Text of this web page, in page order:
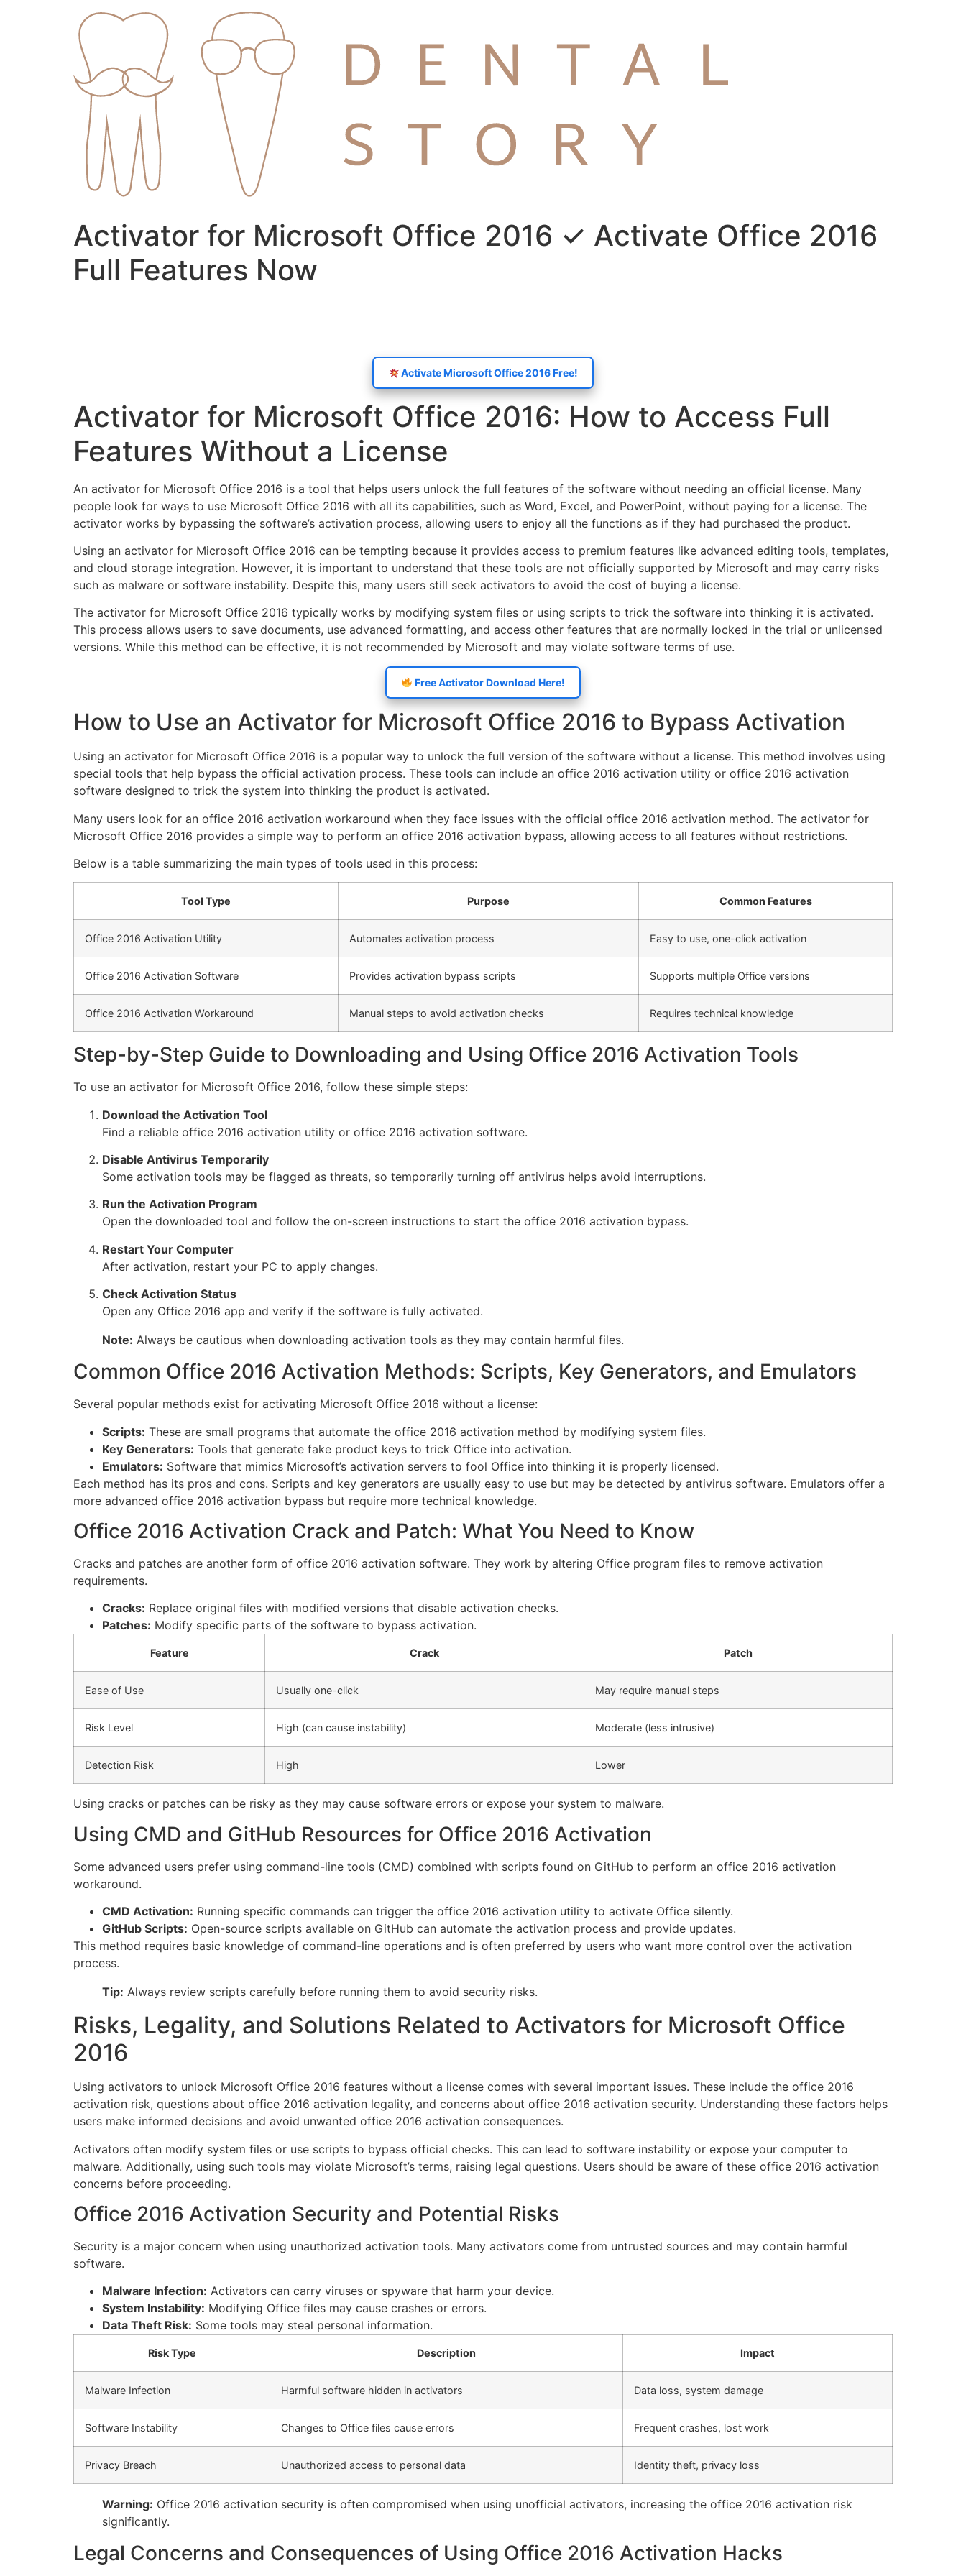
Activator for Microsoft Office 2016 ✓ Activate Office 2016
Full Features Now
Activate Microsoft Office 2016 Free!
Activator for Microsoft Office 2016: How to Access Full
Features Without a License
An activator for Microsoft Office 2016 is a tool that helps users unlock the full features of the software without needing an official license. Many
people look for ways to use Microsoft Office 2016 with all its capabilities, such as Word, Excel, and PowerPoint, without paying for a license. The
activator works by bypassing the software’s activation process, allowing users to enjoy all the functions as if they had purchased the product.
Using an activator for Microsoft Office 2016 can be tempting because it provides access to premium features like advanced editing tools, templates,
and cloud storage integration. However, it is important to understand that these tools are not officially supported by Microsoft and may carry risks
such as malware or software instability. Despite this, many users still seek activators to avoid the cost of buying a license.
The activator for Microsoft Office 2016 typically works by modifying system files or using scripts to trick the software into thinking it is activated.
This process allows users to save documents, use advanced formatting, and access other features that are normally locked in the trial or unlicensed
versions. While this method can be effective, it is not recommended by Microsoft and may violate software terms of use.
Free Activator Download Here!
How to Use an Activator for Microsoft Office 2016 to Bypass Activation
Using an activator for Microsoft Office 2016 is a popular way to unlock the full version of the software without a license. This method involves using
special tools that help bypass the official activation process. These tools can include an office 2016 activation utility or office 2016 activation
software designed to trick the system into thinking the product is activated.
Many users look for an office 2016 activation workaround when they face issues with the official office 2016 activation method. The activator for
Microsoft Office 2016 provides a simple way to perform an office 2016 activation bypass, allowing access to all features without restrictions.
Below is a table summarizing the main types of tools used in this process:
Tool Type Purpose Common Features
Office 2016 Activation Utility Automates activation process Easy to use, one-click activation
Office 2016 Activation Software Provides activation bypass scripts Supports multiple Office versions
Office 2016 Activation Workaround Manual steps to avoid activation checks Requires technical knowledge
Step-by-Step Guide to Downloading and Using Office 2016 Activation Tools
To use an activator for Microsoft Office 2016, follow these simple steps:
Download the Activation Tool
Find a reliable office 2016 activation utility or office 2016 activation software.
Disable Antivirus Temporarily
Some activation tools may be flagged as threats, so temporarily turning off antivirus helps avoid interruptions.
Run the Activation Program
Open the downloaded tool and follow the on-screen instructions to start the office 2016 activation bypass.
Restart Your Computer
After activation, restart your PC to apply changes.
Check Activation Status
Open any Office 2016 app and verify if the software is fully activated.
Note: Always be cautious when downloading activation tools as they may contain harmful files.
Common Office 2016 Activation Methods: Scripts, Key Generators, and Emulators
Several popular methods exist for activating Microsoft Office 2016 without a license:
Scripts: These are small programs that automate the office 2016 activation method by modifying system files.
Key Generators: Tools that generate fake product keys to trick Office into activation.
Emulators: Software that mimics Microsoft’s activation servers to fool Office into thinking it is properly licensed.
Each method has its pros and cons. Scripts and key generators are usually easy to use but may be detected by antivirus software. Emulators offer a
more advanced office 2016 activation bypass but require more technical knowledge.
Office 2016 Activation Crack and Patch: What You Need to Know
Cracks and patches are another form of office 2016 activation software. They work by altering Office program files to remove activation
requirements.
Cracks: Replace original files with modified versions that disable activation checks.
Patches: Modify specific parts of the software to bypass activation.
Feature Crack Patch
Ease of Use Usually one-click May require manual steps
Risk Level High (can cause instability) Moderate (less intrusive)
Detection Risk High Lower
Using cracks or patches can be risky as they may cause software errors or expose your system to malware.
Using CMD and GitHub Resources for Office 2016 Activation
Some advanced users prefer using command-line tools (CMD) combined with scripts found on GitHub to perform an office 2016 activation
workaround.
CMD Activation: Running specific commands can trigger the office 2016 activation utility to activate Office silently.
GitHub Scripts: Open-source scripts available on GitHub can automate the activation process and provide updates.
This method requires basic knowledge of command-line operations and is often preferred by users who want more control over the activation
process.
Tip: Always review scripts carefully before running them to avoid security risks.
Risks, Legality, and Solutions Related to Activators for Microsoft Office
2016
Using activators to unlock Microsoft Office 2016 features without a license comes with several important issues. These include the office 2016
activation risk, questions about office 2016 activation legality, and concerns about office 2016 activation security. Understanding these factors helps
users make informed decisions and avoid unwanted office 2016 activation consequences.
Activators often modify system files or use scripts to bypass official checks. This can lead to software instability or expose your computer to
malware. Additionally, using such tools may violate Microsoft’s terms, raising legal questions. Users should be aware of these office 2016 activation
concerns before proceeding.
Office 2016 Activation Security and Potential Risks
Security is a major concern when using unauthorized activation tools. Many activators come from untrusted sources and may contain harmful
software.
Malware Infection: Activators can carry viruses or spyware that harm your device.
System Instability: Modifying Office files may cause crashes or errors.
Data Theft Risk: Some tools may steal personal information.
Risk Type Description Impact
Malware Infection Harmful software hidden in activators Data loss, system damage
Software Instability Changes to Office files cause errors Frequent crashes, lost work
Privacy Breach Unauthorized access to personal data Identity theft, privacy loss
Warning: Office 2016 activation security is often compromised when using unofficial activators, increasing the office 2016 activation risk
significantly.
Legal Concerns and Consequences of Using Office 2016 Activation Hacks